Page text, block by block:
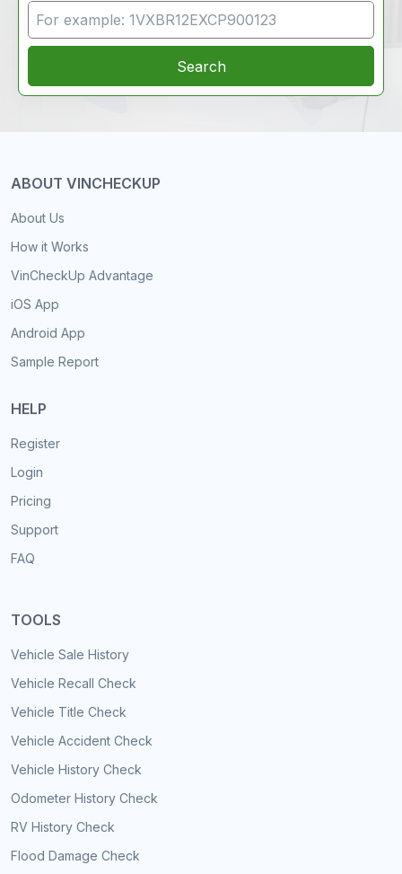
VIN Search
Search
ABOUT VINCHECKUP
About Us
How it Works
VinCheckUp Advantage
iOS App
Android App
Sample Report
HELP
Register
Login
Pricing
Support
FAQ
TOOLS
Vehicle Sale History
Vehicle Recall Check
Vehicle Title Check
Vehicle Accident Check
Vehicle History Check
Odometer History Check
RV History Check
Flood Damage Check